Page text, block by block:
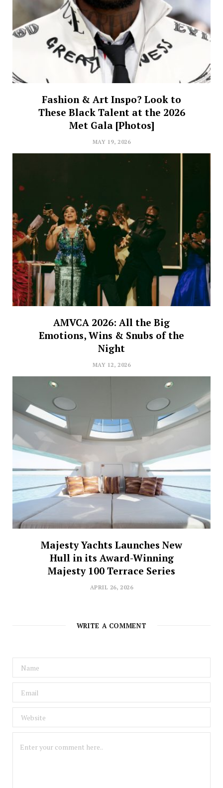
Fashion & Art Inspo? Look to
These Black Talent at the 2026
Met Gala [Photos]
MAY 19, 2026
AMVCA 2026: All the Big
Emotions, Wins & Snubs of the
Night
MAY 12, 2026
Majesty Yachts Launches New
Hull in its Award-Winning
Majesty 100 Terrace Series
APRIL 26, 2026
WRITE A COMMENT